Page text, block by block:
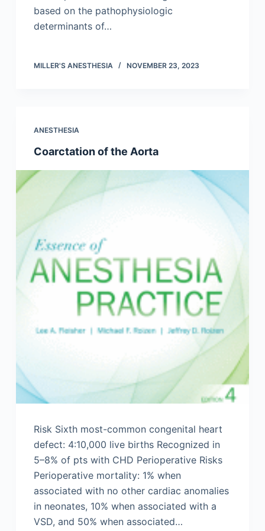
based on the pathophysiologic
determinants of…
MILLER'S ANESTHESIA NOVEMBER 23, 2023
ANESTHESIA
Coarctation of the Aorta
Risk Sixth most-common congenital heart
defect: 4:10,000 live births Recognized in
5–8% of pts with CHD Perioperative Risks
Perioperative mortality: 1% when
associated with no other cardiac anomalies
in neonates, 10% when associated with a
VSD, and 50% when associated…